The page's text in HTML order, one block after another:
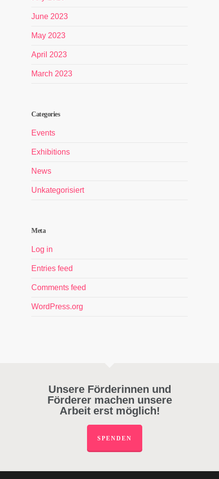
June 2023
May 2023
April 2023
March 2023
Categories
Events
Exhibitions
News
Unkategorisiert
Meta
Log in
Entries feed
Comments feed
WordPress.org
Unsere Förderinnen und
Förderer machen unsere
Arbeit erst möglich!
SPENDEN